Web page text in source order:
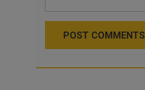
POST COMMENTS